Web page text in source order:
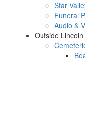
Star
Funeral
Audio &
Outside